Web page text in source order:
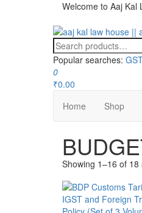
Welcome to Aaj Kal
aaj kal law house ||
Law Books || Law
Popular searches:
0
₹0.00
Home
Shop
Showing 1–16 of 18